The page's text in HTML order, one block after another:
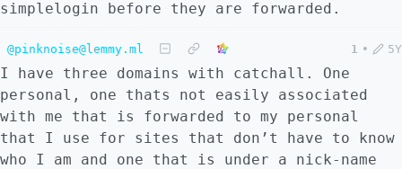
simplelogin before they are forwarded.
@pinknoise@lemmy.ml 1 • 5Y
I have three domains with catchall. One
personal, one thats not easily associated
with me that is forwarded to my personal
that I use for sites that don’t have to know
who I am and one that is under a nick-name